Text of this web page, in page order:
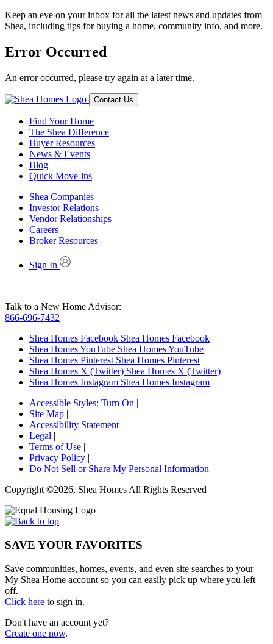
Keep an eye on your inbox for all the latest news and updates from
Shea, including tips for buying a home, community info, and more.
Error Occurred
An error occurred, please try again at a later time.
Contact Us
Find Your Home
The Shea Difference
Buyer Resources
News & Events
Blog
Quick Move-ins
Shea Companies
Investor Relations
Vendor Relationships
Careers
Broker Resources
Sign In
Talk to a New Home Advisor:
866-696-7432
Shea Homes Facebook Shea Homes Facebook
Shea Homes YouTube Shea Homes YouTube
Shea Homes Pinterest Shea Homes Pinterest
Shea Homes X (Twitter) Shea Homes X (Twitter)
Shea Homes Instagram Shea Homes Instagram
Accessible Styles: Turn On |
Site Map |
Accessibility Statement |
Legal |
Terms of Use |
Privacy Policy |
Do Not Sell or Share My Personal Information
Copyright ©2026, Shea Homes All Rights Reserved
SAVE YOUR FAVORITES
Save communities, homes, events, and even site searches to your
My Shea Home account so you can easily pick up where you left
off.
Click here to sign in.
Don't have an account yet?
Create one now.